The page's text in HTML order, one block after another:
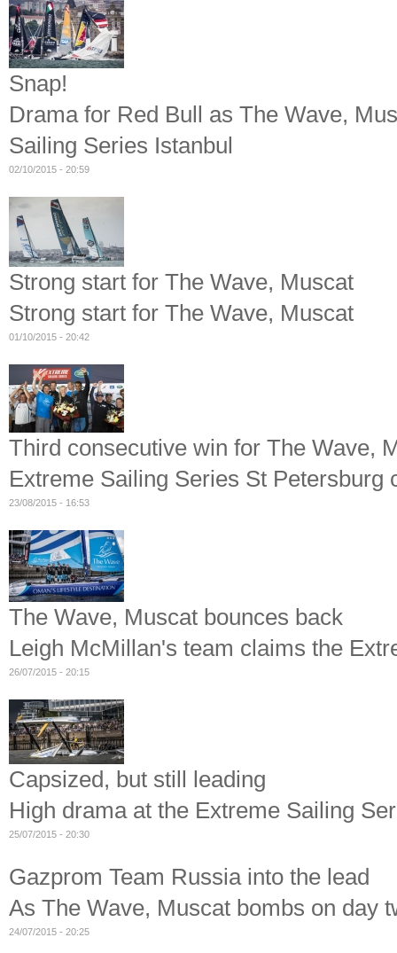
Snap!
Drama for Red Bull as The Wave,
Sailing Series Istanbul
02/10/2015 - 20:59
Strong start for The Wave, Muscat
Strong start for The Wave, Muscat
01/10/2015 - 20:42
Third consecutive win for The Wave,
Extreme Sailing Series St Petersburg
23/08/2015 - 16:53
The Wave, Muscat bounces back
Leigh McMillan's team claims the
26/07/2015 - 20:15
Capsized, but still leading
High drama at the Extreme Sailing
25/07/2015 - 20:30
Gazprom Team Russia into the lead
As The Wave, Muscat bombs on day
24/07/2015 - 20:25